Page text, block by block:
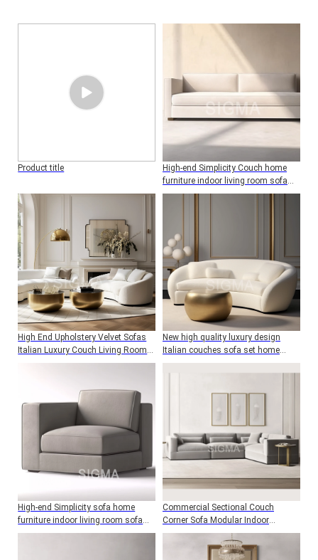
Product title
High-end Simplicity Couch home
furniture indoor living room sofa
wood frame two seat sofa with
High End Upholstery Velvet Sofas
Italian Luxury Couch Living Room
Furniture Fabric Sofa Set
New high quality luxury design
Italian couches sofa set home
furniture living room sofa
High-end Simplicity sofa home
furniture indoor living room sofa
wood frame single corner sofa with
Commercial Sectional Couch
Corner Sofa Modular Indoor
Furniture Living Room Sofa Set